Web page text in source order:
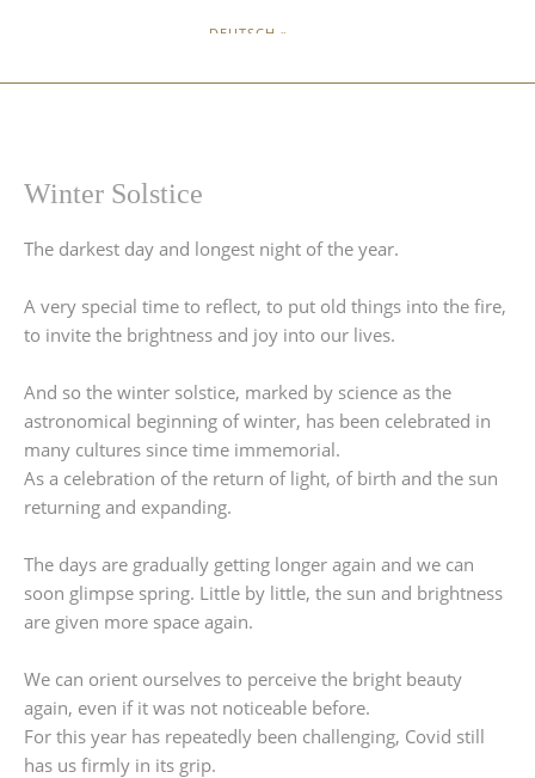
DEUTSCH »
Winter Solstice
The darkest day and longest night of the year.
A very special time to reflect, to put old things into the fire,
to invite the brightness and joy into our lives.
And so the winter solstice, marked by science as the
astronomical beginning of winter, has been celebrated in
many cultures since time immemorial.
As a celebration of the return of light, of birth and the sun
returning and expanding.
The days are gradually getting longer again and we can
soon glimpse spring. Little by little, the sun and brightness
are given more space again.
We can orient ourselves to perceive the bright beauty
again, even if it was not noticeable before.
For this year has repeatedly been challenging, Covid still
has us firmly in its grip.